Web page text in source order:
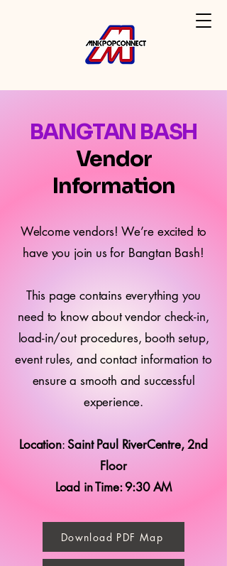
BANGTAN BASH
Vendor
Information
Welcome vendors! We’re excited to
have you join us for Bangtan Bash!
This page contains everything you
need to know about vendor check-in,
load-in/out procedures, booth setup,
event rules, and contact information to
ensure a smooth and successful
experience.
Location:Saint Paul RiverCentre, 2nd
Floor
Load in Time: 9:30 AM
Download PDF Map